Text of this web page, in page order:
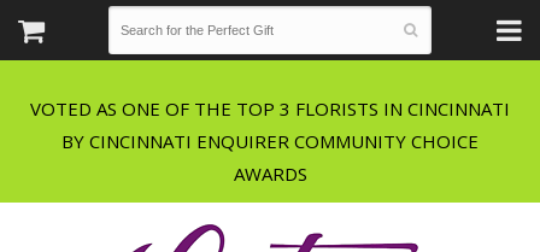
VOTED AS ONE OF THE TOP 3 FLORISTS IN CINCINNATI
BY CINCINNATI ENQUIRER COMMUNITY CHOICE